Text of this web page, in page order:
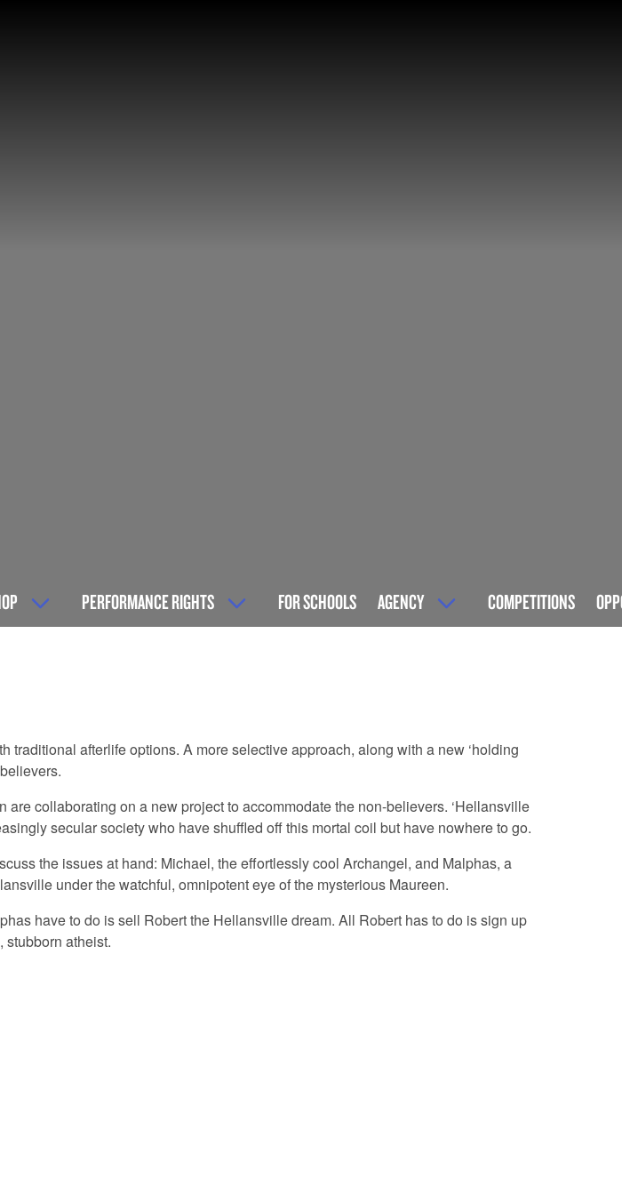
PERFORMANCE RIGHTS FOR SCHOOLS AGENCY COMPETITIONS
afterlife options. A more selective approach, along with a new ‘holding
collaborating on a new project to accommodate the non-believers. ‘Hellansville
secular society who have shuffled off this mortal coil but have nowhere to go.
the issues at hand: Michael, the effortlessly cool Archangel, and Malphas, a
under the watchful, omnipotent eye of the mysterious Maureen.
have to do is sell Robert the Hellansville dream. All Robert has to do is sign up
stubborn atheist.